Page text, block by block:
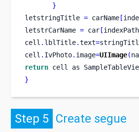
}
letstringTitle = carName[
letstrCarName = car[indexPath
cell . lblTitle.text=
cell . IvPhoto. image=UIImage(
return cell as
}
Step 5 Create segue